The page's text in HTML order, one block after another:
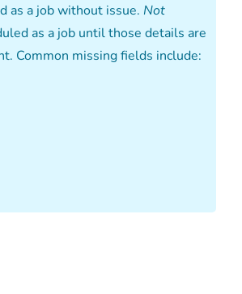
as a job without issue. Not
as a job until those details are
Common missing fields include: